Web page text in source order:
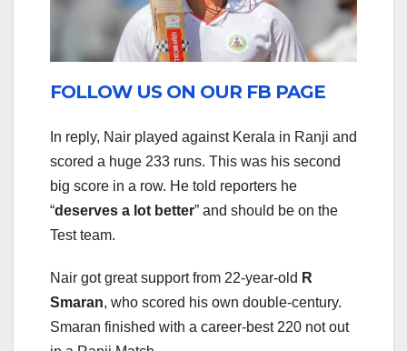
FOLLOW US ON OUR FB PAGE
In reply, Nair played against Kerala in Ranji and
scored a huge 233 runs. This was his second
big score in a row. He told reporters he
“deserves a lot better” and should be on the
Test team.
Nair got great support from 22-year-old R
Smaran, who scored his own double-century.
Smaran finished with a career-best 220 not out